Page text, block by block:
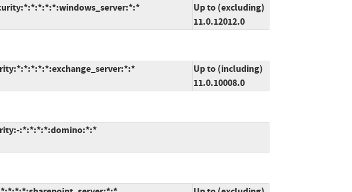
Up to (excluding)
11.0.12012.0
Up to (including)
11.0.10008.0
:*:*:*:*:domino:*:*